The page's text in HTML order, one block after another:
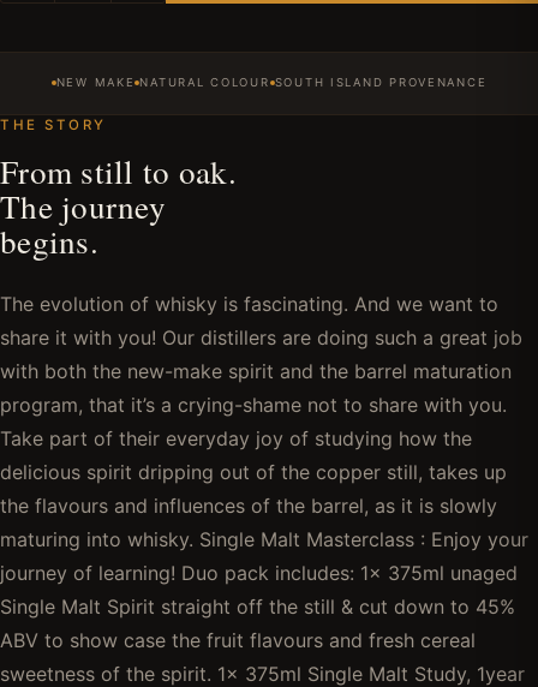
NEW MAKE NATURAL COLOUR SOUTH ISLAND PROVENANCE
THE STORY
From still to oak.
The journey
begins.
The evolution of whisky is fascinating. And we want to
share it with you! Our distillers are doing such a great job
with both the new-make spirit and the barrel maturation
program, that it’s a crying-shame not to share with you.
Take part of their everyday joy of studying how the
delicious spirit dripping out of the copper still, takes up
the flavours and influences of the barrel, as it is slowly
maturing into whisky. Single Malt Masterclass : Enjoy your
journey of learning! Duo pack includes: 1x 375ml unaged
Single Malt Spirit straight off the still & cut down to 45%
ABV to show case the fruit flavours and fresh cereal
sweetness of the spirit. 1x 375ml Single Malt Study, 1year